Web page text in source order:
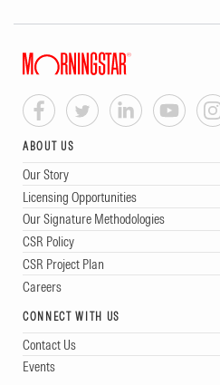
ABOUT US
Our Story
Licensing Opportunities
Our Signature Methodologies
CSR Policy
CSR Project Plan
Careers
CONNECT WITH US
Contact Us
Events